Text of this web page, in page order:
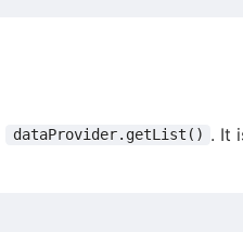
dataProvider.getList() . It